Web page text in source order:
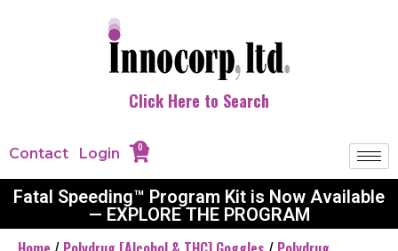
Click Here to Search
Contact Login 0
Fatal Speeding™ Program Kit is Now Available
— EXPLORE THE PROGRAM